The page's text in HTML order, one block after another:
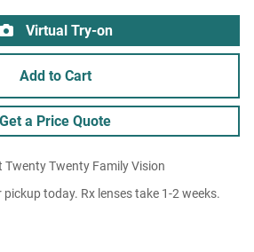
Virtual Try-on
Add to Cart
Get a Price Quote
Twenty Family Vision
today. Rx lenses take 1-2 weeks.